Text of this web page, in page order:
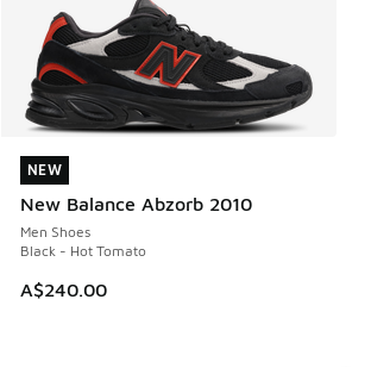
NEW
New Balance Abzorb 2010
Men Shoes
Black - Hot Tomato
A$240.00
NEW